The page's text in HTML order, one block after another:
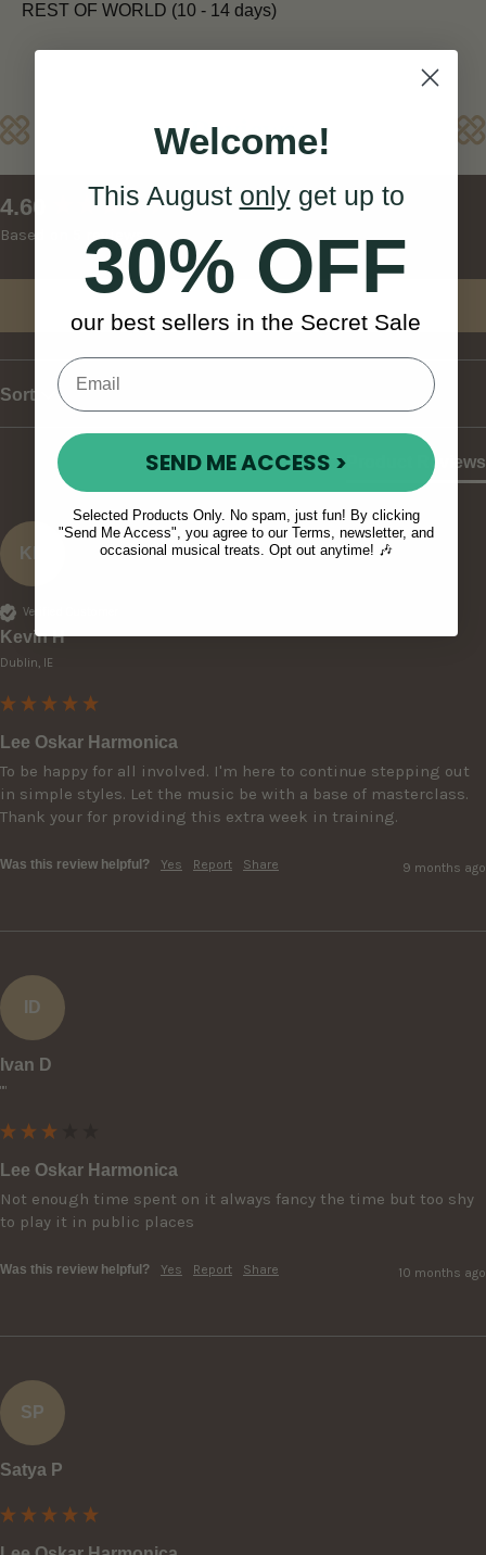
REST OF WORLD (10 - 14 days)
Reviews
4.60
Based on 5 reviews
Sort
Product Reviews
KH
Verified Customer
Kevin H
Dublin, IE
Lee Oskar Harmonica
To be happy for all involved. I'm here to continue stepping out
in simple styles. Let the music be with a base of masterclass.
Thank your for providing this extra week in training.
Was this review helpful? Yes Report Share 9 months ago
ID
Ivan D
""
Lee Oskar Harmonica
Not enough time spent on it always fancy the time but too shy
to play it in public places
Was this review helpful? Yes Report Share 10 months ago
SP
Satya P
New content loaded
Welcome!
This August onlyget up to
30% OFF
our best sellers in the Secret Sale
SEND ME ACCESS >
Selected Products Only. No spam, just fun! By clicking
"Send Me Access", you agree to our Terms, newsletter, and
occasional musical treats. Opt out anytime! 🎶